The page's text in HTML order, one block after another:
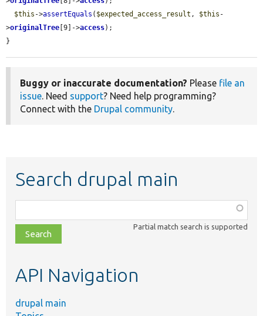
$this ->assertEquals ( $expected_access_result , $this -
>originalTree [9]->access);
}
Buggy or inaccurate documentation? Please file an
issue. Need support? Need help programming?
Connect with the Drupal community.
Search drupal main
class,
file,
topic,
Partial match search is supported
API Navigation
drupal main